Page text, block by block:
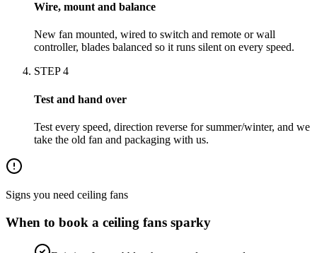
Wire, mount and balance
New fan mounted, wired to switch and remote or wall
controller, blades balanced so it runs silent on every speed.
STEP4
Test and hand over
Test every speed, direction reverse for summer/winter, and we
take the old fan and packaging with us.
Signs you need ceiling fans
When to book a ceiling fans sparky